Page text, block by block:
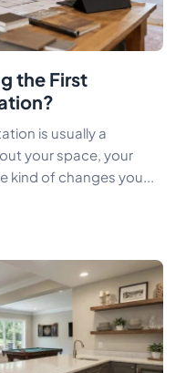
the First
is usually a
your space, your
kind of changes you...